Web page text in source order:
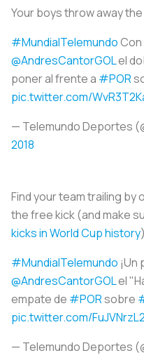
Your boys throw away
#MundialTelemundo
@AndresCantorGOLel
poner al frente a #POR
pic.twitter.com/
— Telemundo Deportes
2018
Find your team trailing by
the free kick (and make
kicks in World Cup history
#MundialTelemundo ¡Un
@AndresCantorGOLel
empate de #PORsobre
pic.twitter.com/
— Telemundo Deportes